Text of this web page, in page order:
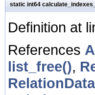
static int64
Definition at
References
list_free(),